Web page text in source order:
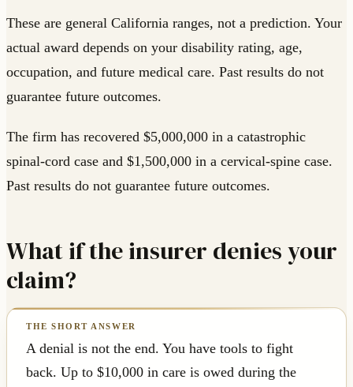
These are general California ranges, not a prediction. Your
actual award depends on your disability rating, age,
occupation, and future medical care. Past results do not
guarantee future outcomes.
The firm has recovered $5,000,000 in a catastrophic
spinal-cord case and $1,500,000 in a cervical-spine case.
Past results do not guarantee future outcomes.
What if the insurer denies your
claim?
A denial is not the end. You have tools to fight
back. Up to $10,000 in care is owed during the